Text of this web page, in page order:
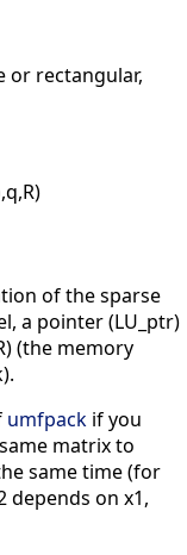
or rectangular,
of the sparse
a pointer (LU_ptr)
(the memory
umfpack if you
matrix to
same time (for
depends on x1,